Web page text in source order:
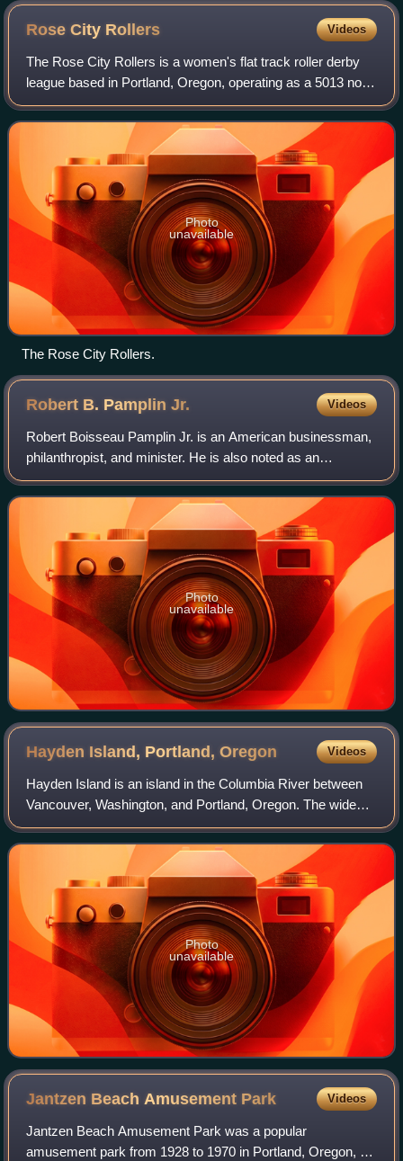
Rose City Rollers Videos
The Rose City Rollers is a women's flat track roller derby
league based in Portland, Oregon, operating as a 5013 non-
profit organization, and is a founding member of the
Women's Flat Track Derby Assoc
Photo
unavailable
The Rose City Rollers.
Robert B. PamplinJr. Videos
Robert Boisseau Pamplin Jr. is an American businessman,
philanthropist, and minister. He is also noted as an
educator, historic preservationist and author.
Photo
unavailable
Hayden Island, Portland,Oregon Videos
Hayden Island is an island in the Columbia River between
Vancouver, Washington, and Portland, Oregon. The wide
main channel of the Columbia passes north of the island. To
the south, sheltered by the i
Photo
unavailable
Jantzen Beach Amusement Park Videos
Jantzen Beach Amusement Park was a popular
amusement park from 1928 to 1970 in Portland, Oregon, on